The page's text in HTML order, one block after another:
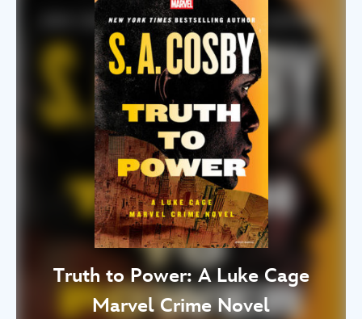
Truth to Power: A Luke Cage
Marvel Crime Novel